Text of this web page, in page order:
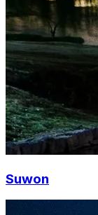
Suwon